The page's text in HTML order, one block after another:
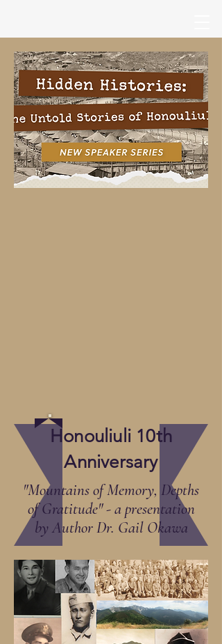
Honouliuli 10th
Anniversary
"Mountains of Memory, Depths
of Gratitude" - a presentation
by Author Dr. Gail Okawa